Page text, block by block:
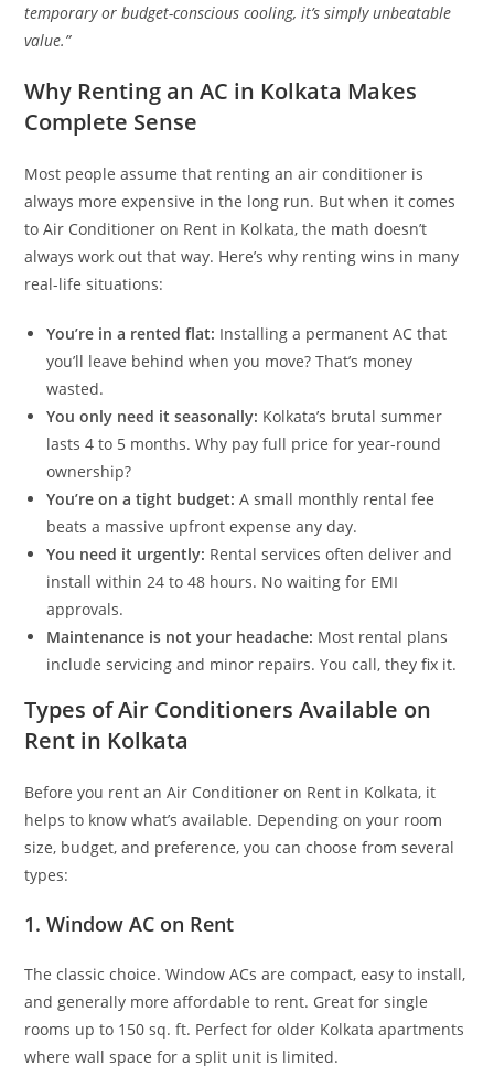
temporary or budget-conscious cooling, it’s simply unbeatable
value.”
Why Renting an AC in Kolkata Makes
Complete Sense
Most people assume that renting an air conditioner is
always more expensive in the long run. But when it comes
to Air Conditioner on Rent in Kolkata, the math doesn’t
always work out that way. Here’s why renting wins in many
real-life situations:
You’re in a rented flat: Installing a permanent AC that
you’ll leave behind when you move? That’s money
wasted.
You only need it seasonally: Kolkata’s brutal summer
lasts 4 to 5 months. Why pay full price for year-round
ownership?
You’re on a tight budget: A small monthly rental fee
beats a massive upfront expense any day.
You need it urgently: Rental services often deliver and
install within 24 to 48 hours. No waiting for EMI
approvals.
Maintenance is not your headache: Most rental plans
include servicing and minor repairs. You call, they fix it.
Types of Air Conditioners Available on
Rent in Kolkata
Before you rent an Air Conditioner on Rent in Kolkata, it
helps to know what’s available. Depending on your room
size, budget, and preference, you can choose from several
types:
1. Window AC on Rent
The classic choice. Window ACs are compact, easy to install,
and generally more affordable to rent. Great for single
rooms up to 150 sq. ft. Perfect for older Kolkata apartments
where wall space for a split unit is limited.